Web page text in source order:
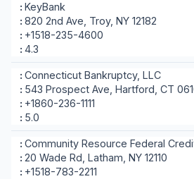
KeyBank
820 2nd Ave, Troy, NY 12182
+1518-235-4600
4.3
Connecticut Bankruptcy, LLC
543 Prospect Ave, Hartford, CT
+1860-236-1111
5.0
Community Resource Federal
20 Wade Rd, Latham, NY 12110
+1518-783-2211